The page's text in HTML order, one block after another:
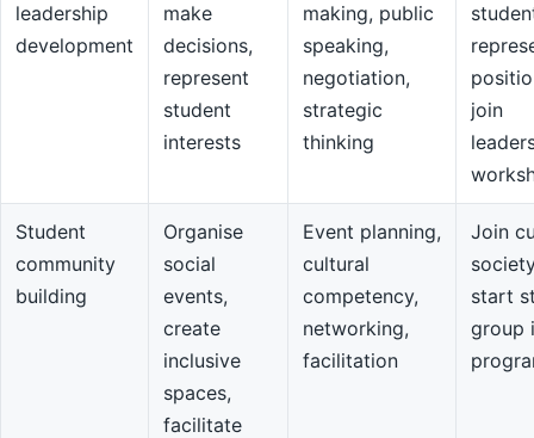
leadership
development
make
decisions,
represent
student
interests
making, public
speaking,
negotiation,
strategic
thinking
join
Student
community
building
Organise
social
events,
create
inclusive
spaces,
facilitate
Event planning,
cultural
competency,
networking,
facilitation
Join
start
group